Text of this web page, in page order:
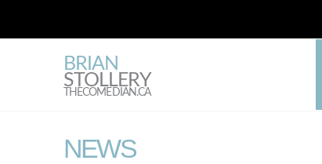
BRIAN
STOLLERY
THECOMEDIAN.CA
NEWS